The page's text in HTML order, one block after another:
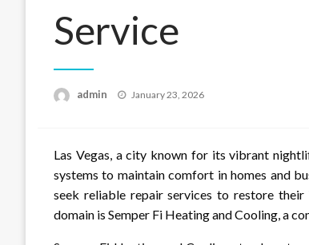
Service
admin
Posted
January 23, 2026
Las Vegas, a city known for its vibrant
systems to maintain comfort in homes and
seek reliable repair services to restore
domain is Semper Fi Heating and Cooling, a